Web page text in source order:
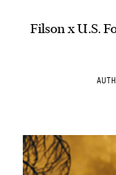
Filson x U.S.